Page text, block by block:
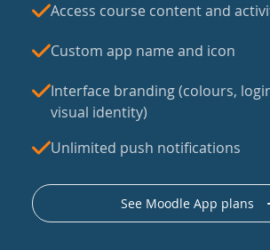
Access course content and
Custom app name and icon
Interface branding (colours,
visual identity)
Unlimited push notifications
See Moodle App plans